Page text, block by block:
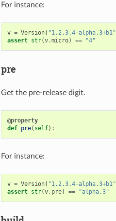
For instance:
v = Version( "1.2.3.4-alpha.3+b1"
assert str(v.micro) == "4"
pre
Get the pre-release digit.
@property
def pre( self):
For instance:
v = Version( "1.2.3.4-alpha.3+b1"
assert str(v. pre) == "alpha.3"